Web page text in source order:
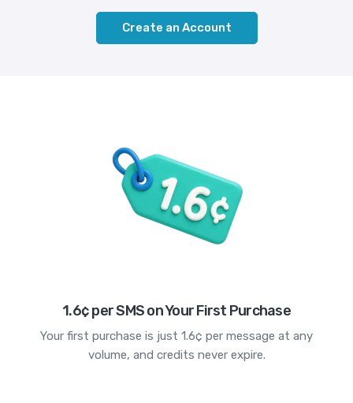
Create an Account
1.6¢ per SMS on Your First Purchase
Your first purchase is just 1.6¢ per message at any
volume, and credits never expire.